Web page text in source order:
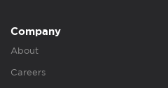
Company
About
Careers